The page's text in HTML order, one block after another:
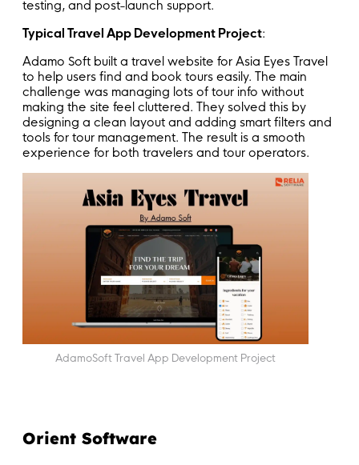
testing, and post-launch support.
Typical Travel App Development Project:
Adamo Soft built a travel website for Asia Eyes Travel
to help users find and book tours easily. The main
challenge was managing lots of tour info without
making the site feel cluttered. They solved this by
designing a clean layout and adding smart filters and
tools for tour management. The result is a smooth
experience for both travelers and tour operators.
AdamoSoft Travel App Development Project
Orient Software